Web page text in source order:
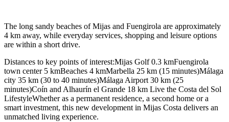
The long sandy beaches of Mijas and Fuengirola are approximately
4 km away, while everyday services, shopping and leisure options
are within a short drive.
Distances to key points of interest:Mijas Golf 0.3 kmFuengirola
town center 5 kmBeaches 4 kmMarbella 25 km (15 minutes)Málaga
city 35 km (30 to 40 minutes)Málaga Airport 30 km (25
minutes)Coín and Alhaurín el Grande 18 km Live the Costa del Sol
LifestyleWhether as a permanent residence, a second home or a
smart investment, this new development in Mijas Costa delivers an
unmatched living experience.